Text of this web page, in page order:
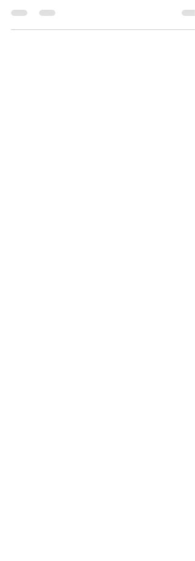
Police with the lyrics that start...